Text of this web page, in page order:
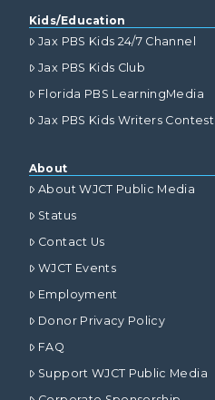
Kids/Education
Jax PBS Kids 24/7 Channel
Jax PBS Kids Club
Florida PBS LearningMedia
Jax PBS Kids Writers Contest
About
About WJCT Public Media
Status
Contact Us
WJCT Events
Employment
Donor Privacy Policy
FAQ
Support WJCT Public Media